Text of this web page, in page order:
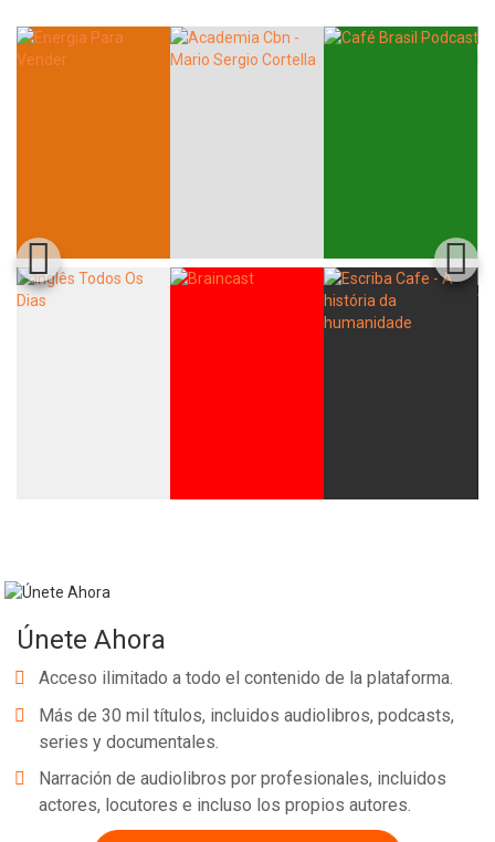
Únete Ahora
Acceso ilimitado a todo el contenido de la plataforma.
Más de 30 mil títulos, incluidos audiolibros, podcasts,
series y documentales.
Narración de audiolibros por profesionales, incluidos
actores, locutores e incluso los propios autores.